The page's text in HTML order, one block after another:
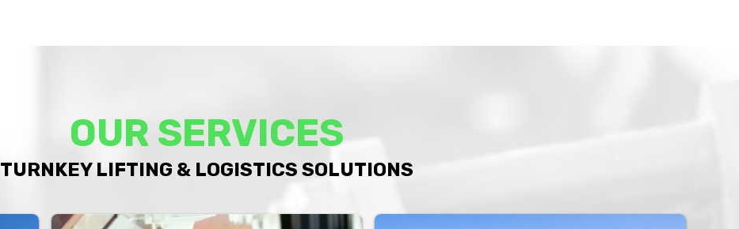
OUR SERVICES
TURNKEY LIFTING & LOGISTICS SOLUTIONS